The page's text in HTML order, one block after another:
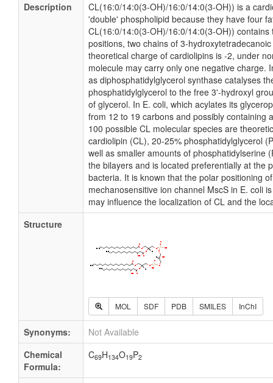
Description
CL(16:0/14:0(3-OH)/16:0/14:0(3-OH)) is a
'double' phospholipid because they have four
CL(16:0/14:0(3-OH)/16:0/14:0(3-OH))
positions, two chains of 3-
theoretical charge of cardiolipins is -2, under
molecule may carry only one negative charge.
as diphosphatidylglycerol synthase catalyses
phosphatidylglycerol to the free 3'-hydroxyl
of glycerol. In E. coli, which acylates its
from 12 to 19 carbons and possibly
100 possible CL molecular species are
cardiolipin (CL), 20-25% phosphatidylglycerol
well as smaller amounts of phosphatidylserine
the bilayers and is located preferentially at the
bacteria. It is known that the polar positioning
mechanosensitive ion channel MscS in E. coli
may influence the localization of CL and the
Structure
MOL SDF PDB SMILES InChI
Synonyms:
Not Available
Chemical
Formula:
C69H134O19P2